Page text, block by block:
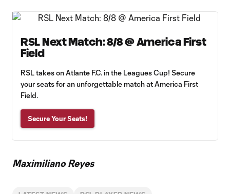
RSL Next Match: 8/8 @ America First
Field
RSL takes on Atlante F.C. in the Leagues Cup! Secure
your seats for an unforgettable match at America First
Field.
Secure Your Seats!
Maximiliano Reyes